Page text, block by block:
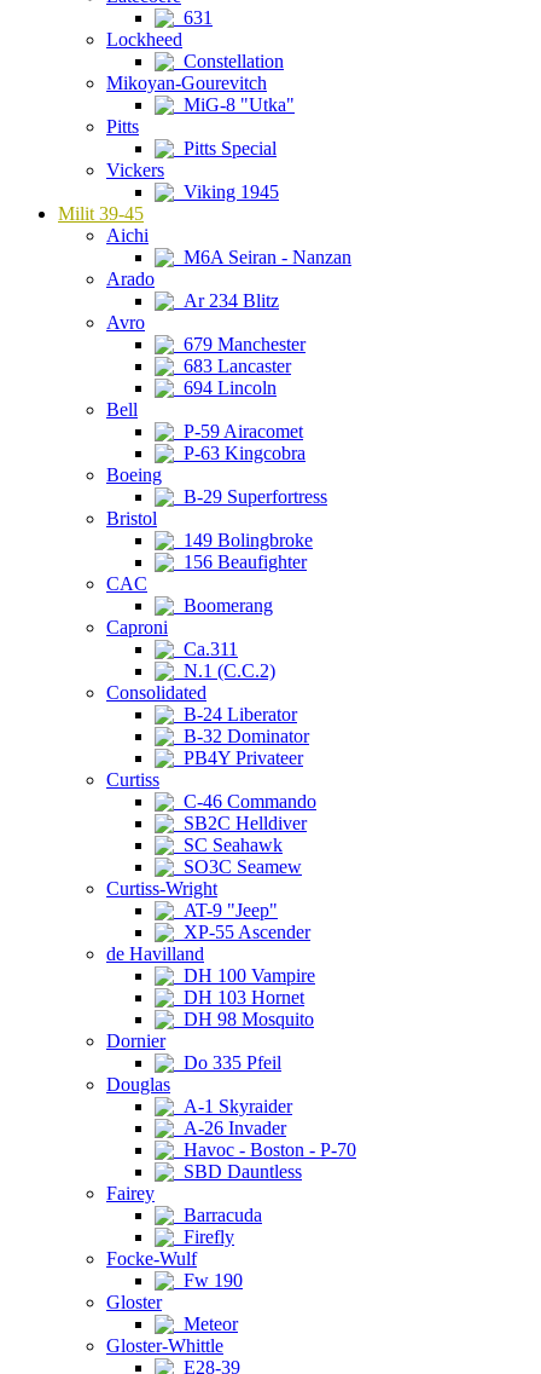
631
Lockheed
Constellation
Mikoyan-Gourevitch
MiG-8 "Utka"
Pitts
Pitts Special
Vickers
Viking 1945
Milit 39-45
Aichi
M6A Seiran - Nanzan
Arado
Ar 234 Blitz
Avro
679 Manchester
683 Lancaster
694 Lincoln
Bell
P-59 Airacomet
P-63 Kingcobra
Boeing
B-29 Superfortress
Bristol
149 Bolingbroke
156 Beaufighter
CAC
Boomerang
Caproni
Ca.311
N.1 (C.C.2)
Consolidated
B-24 Liberator
B-32 Dominator
PB4Y Privateer
Curtiss
C-46 Commando
SB2C Helldiver
SC Seahawk
SO3C Seamew
Curtiss-Wright
AT-9 "Jeep"
XP-55 Ascender
de Havilland
DH 100 Vampire
DH 103 Hornet
DH 98 Mosquito
Dornier
Do 335 Pfeil
Douglas
A-1 Skyraider
A-26 Invader
Havoc - Boston - P-70
SBD Dauntless
Fairey
Barracuda
Firefly
Focke-Wulf
Fw 190
Gloster
Meteor
Gloster-Whittle
E28-39